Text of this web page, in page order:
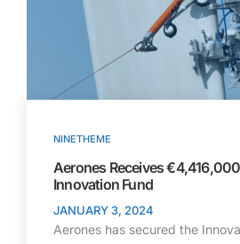
NINETHEME
Aerones Receives €4,416,000
Innovation Fund ​
JANUARY 3, 2024
Aerones has secured the